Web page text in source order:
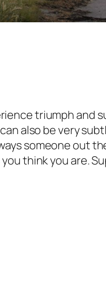
triumph and
also be very
someone out
you think you are.